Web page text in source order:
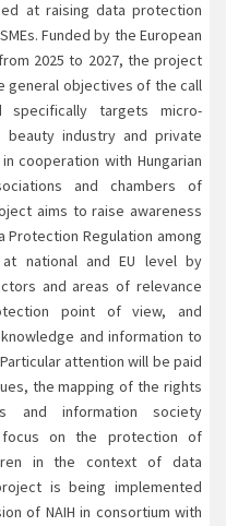
at raising data protection
Funded by the European
2025 to 2027, the project
general objectives of the call
specifically targets micro-
industry and private
cooperation with Hungarian
and chambers of
aims to raise awareness
Protection Regulation among
at national and EU level by
and areas of relevance
point of view, and
and information to
attention will be paid
the mapping of the rights
and information society
on the protection of
in the context of data
is being implemented
of NAIH in consortium with